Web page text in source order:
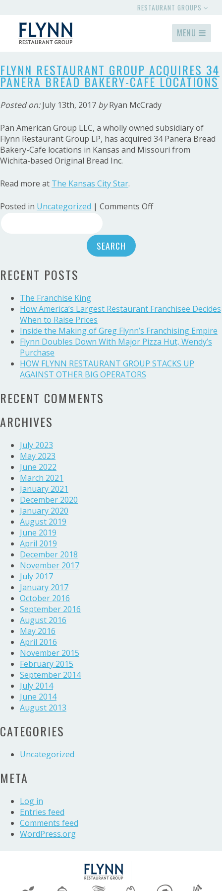
RESTAURANT GROUPS
MENU
FLYNN RESTAURANT GROUP ACQUIRES 34
PANERA BREAD BAKERY-CAFE LOCATIONS
Posted on:July 13th, 2017 byRyan McCrady
Pan American Group LLC, a wholly owned subsidiary of
Flynn Restaurant Group LP, has acquired 34 Panera Bread
Bakery-Cafe locations in Kansas and Missouri from
Wichita-based Original Bread Inc.
Read more at The Kansas City Star.
Posted in Uncategorized | Comments Offon
Cafe
locations
RECENT POSTS
The Franchise King
How America’s Largest Restaurant Franchisee Decides
When to Raise Prices
Inside the Making of Greg Flynn’s Franchising Empire
Flynn Doubles Down With Major Pizza Hut, Wendy’s
Purchase
HOW FLYNN RESTAURANT GROUP STACKS UP
AGAINST OTHER BIG OPERATORS
RECENT COMMENTS
ARCHIVES
July 2023
May 2023
June 2022
March 2021
January 2021
December 2020
January 2020
August 2019
June 2019
April 2019
December 2018
November 2017
July 2017
January 2017
October 2016
September 2016
August 2016
May 2016
April 2016
November 2015
February 2015
September 2014
July 2014
June 2014
August 2013
CATEGORIES
Uncategorized
META
Log in
Entries feed
Comments feed
WordPress.org